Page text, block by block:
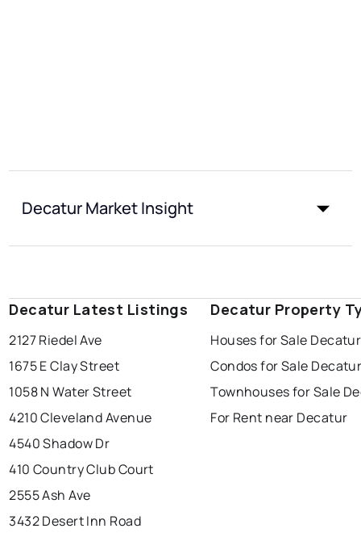
Decatur Market Insight
Decatur Latest Listings
2127 Riedel Ave
1675 E Clay Street
1058 N Water Street
4210 Cleveland Avenue
4540 Shadow Dr
410 Country Club Court
2555 Ash Ave
3432 Desert Inn Road
Decatur Property
Houses for Sale Decatur
Condos for Sale
Townhouses for Sale
For Rent near Decatur